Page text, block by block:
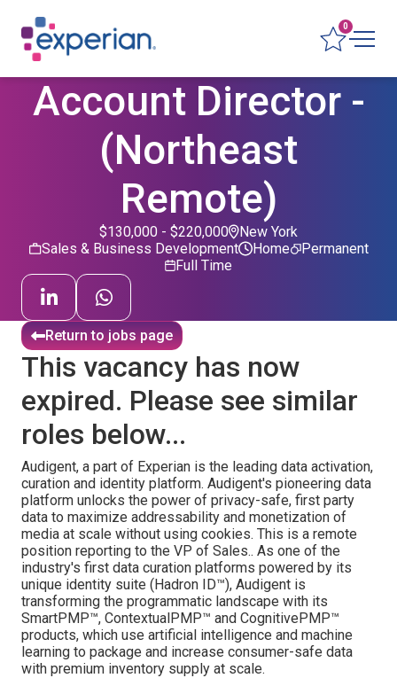
0
Account Director -
(Northeast
Remote)
New York
Sales & Business Development
Permanent
Home
Full Time
$130,000 - $220,000
Return to jobs page
This vacancy has now
expired. Please see similar
roles below...
Audigent, a part of Experian is the leading data activation,
curation and identity platform. Audigent's pioneering data
platform unlocks the power of privacy-safe, first party
data to maximize addressability and monetization of
media at scale without using cookies. This is a remote
position reporting to the VP of Sales.. As one of the
industry's first data curation platforms powered by its
unique identity suite (Hadron ID™), Audigent is
transforming the programmatic landscape with its
SmartPMP™, ContextualPMP™ and CognitivePMP™
products, which use artificial intelligence and machine
learning to package and increase consumer-safe data
with premium inventory supply at scale.